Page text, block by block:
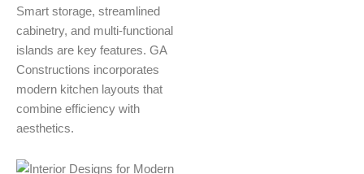
Smart storage, streamlined
cabinetry, and multi-functional
islands are key features. GA
Constructions incorporates
modern kitchen layouts that
combine efficiency with
aesthetics.